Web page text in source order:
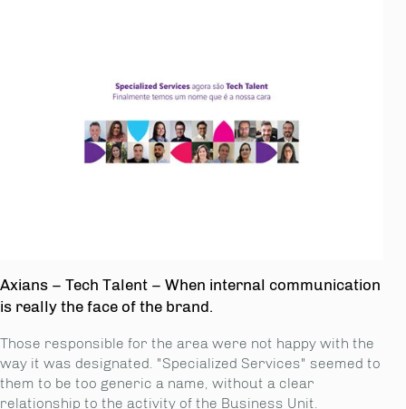
Axians – Tech Talent – When internal communication
is really the face of the brand.
Those responsible for the area were not happy with the
way it was designated. "Specialized Services" seemed to
them to be too generic a name, without a clear
relationship to the activity of the Business Unit.